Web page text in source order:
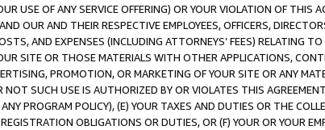
USE OF ANY SERVICE OFFERING) OR YOUR VIOLATION OF THIS
OUR AND THEIR RESPECTIVE EMPLOYEES, OFFICERS,
AND EXPENSES (INCLUDING ATTORNEYS’ FEES) RELATING
SITE OR THOSE MATERIALS WITH OTHER APPLICATIONS,
PROMOTION, OR MARKETING OF YOUR SITE OR ANY
NOT SUCH USE IS AUTHORIZED BY OR VIOLATES THIS
PROGRAM POLICY), (E) YOUR TAXES AND DUTIES OR THE
OBLIGATIONS OR DUTIES, OR (F) YOUR OR YOUR